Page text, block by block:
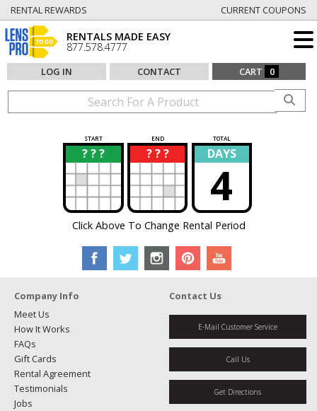
RENTAL REWARDS CURRENT COUPONS
RENTALS MADE EASY
877.578.4777
LOG IN CONTACT CART 0
START END TOTAL
? ? ?
? ? ? ?
? DAYS
4
Click Above To Change Rental Period
Company Info
Meet Us
How It Works
FAQs
Gift Cards
Rental Agreement
Testimonials
Jobs
Contact Us
E-Mail Customer Service
Call Us
Get Directions